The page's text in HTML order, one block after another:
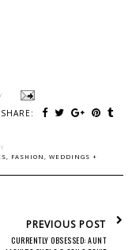
SHARE:
FASHION, WEDDINGS +
PREVIOUS POST
CURRENTLY OBSESSED: AUNT